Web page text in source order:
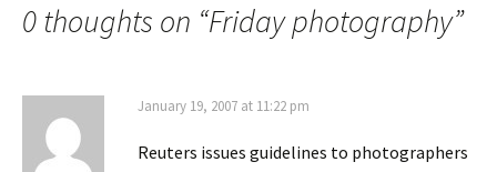
0 thoughts on “Friday photography”
January 19, 2007 at 11:22 pm
Reuters issues guidelines to photographers